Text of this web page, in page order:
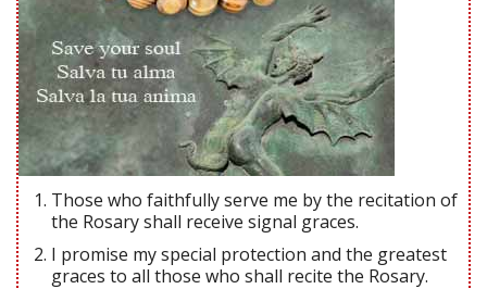
Those who faithfully serve me by the recitation of
the Rosary shall receive signal graces.
I promise my special protection and the greatest
graces to all those who shall recite the Rosary.